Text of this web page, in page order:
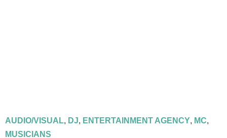
AUDIO/VISUAL, DJ, ENTERTAINMENT AGENCY, MC,
MUSICIANS